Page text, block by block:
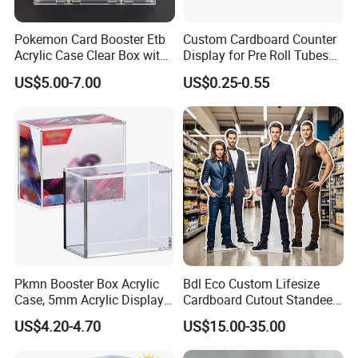
3. How to ensure that the product is
design draft for confirmation, the production sample
will be confirmed again, and then the mass
production will be carried out.
4. How to get samples? Is the sample
charged? How long does the sample ship?
1)Send inquiries to contact the account manager to
request the samples;
2)The stock samples are free, the samples
produced are charged according to your
Pokemon Card Booster Etb
Acrylic Case Clear Box with
Magnet Lid
US$5.00-7.00
Custom Cardboard Counter
Display for Pre Roll Tubes
US$0.25-0.55
Pkmn Booster Box Acrylic
Case, 5mm Acrylic Display
Case, Clear Ultra Boxes for
Display Compatible with
US$4.20-4.70
Bdl Eco Custom Lifesize
Cardboard Cutout Standee
for Exhibition & Retail
Promotion
US$15.00-35.00